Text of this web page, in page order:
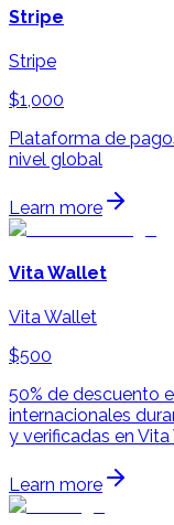
Stripe
Stripe
$1,000
Plataforma de
nivel global
Learn more
Vita Wallet
Vita Wallet
$500
50% de descuento
internacionales
y verificadas en Vita
Learn more